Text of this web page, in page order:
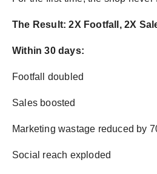
The Result: 2X Footfall, 2X
Within 30 days:
Footfall doubled
Sales boosted
Marketing wastage reduced by
Social reach exploded